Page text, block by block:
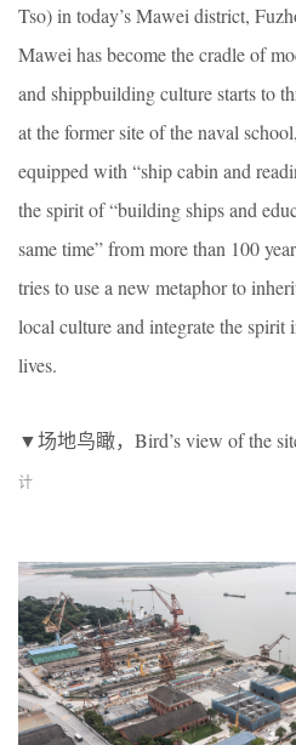
Tso) in today’s Mawei district,
Mawei has become the cradle of
and shippbuilding culture starts to
at the former site of the naval
equipped with “ship cabin and
the spirit of “building ships and
same time” from more than 100
tries to use a new metaphor to
local culture and integrate the spirit
lives.
▼场地鸟瞰，Bird’s view of the
计